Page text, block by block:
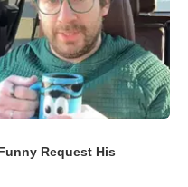
Request His